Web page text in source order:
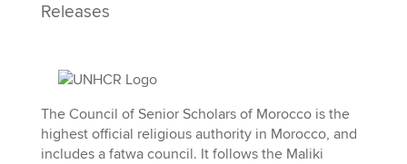
Releases
The Council of Senior Scholars of Morocco is the
highest official religious authority in Morocco, and
includes a fatwa council. It follows the Maliki